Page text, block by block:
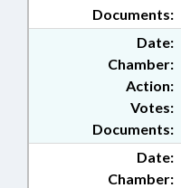
Documents:
Date:
Chamber:
Action:
Documents:
Votes:
Date:
Chamber: